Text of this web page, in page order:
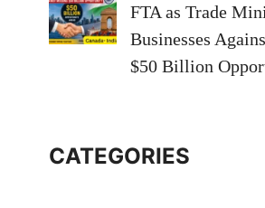
FTA as Trade
Businesses
$50 Billion
CATEGORIES